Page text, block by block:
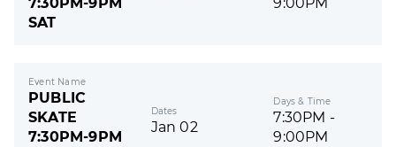
7:30PM-9PM
SAT
9:00PM
Event Name
PUBLIC
SKATE
7:30PM-9PM
Dates
Jan 02
Days & Time
7:30PM -
9:00PM